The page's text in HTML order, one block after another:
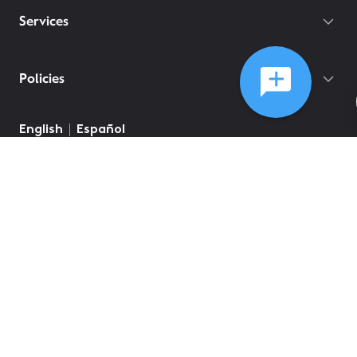
Services
Policies
English Español